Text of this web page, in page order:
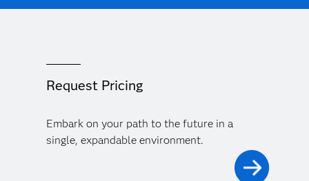
Request Pricing
Embark on your path to the future in a
single, expandable environment.